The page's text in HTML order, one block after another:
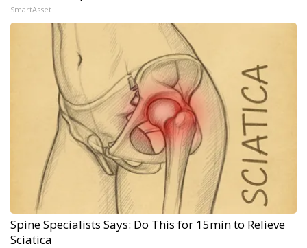
SmartAsset
Spine Specialists Says: Do This for 15min to Relieve
Sciatica